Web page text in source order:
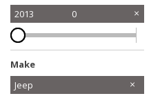
2013 0
Make
Chevrolet
Ford
Honda
Hyundai
Kia
Subaru
Toyota
Jeep